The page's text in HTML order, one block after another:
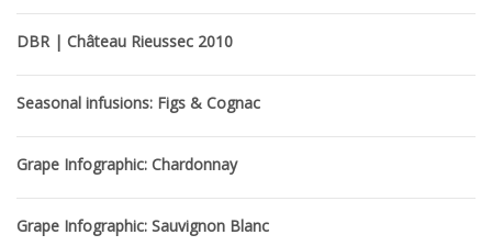
DBR | Château Rieussec 2010
Seasonal infusions: Figs & Cognac
Grape Infographic: Chardonnay
Grape Infographic: Sauvignon Blanc